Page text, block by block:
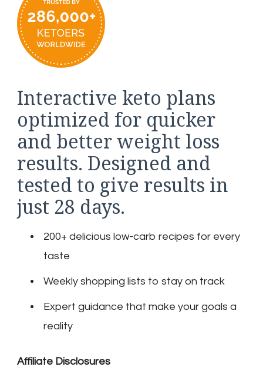
Interactive keto plans
optimized for quicker
and better weight loss
results. Designed and
tested to give results in
just 28 days.
200+ delicious low-carb recipes for every
taste
Weekly shopping lists to stay on track
Expert guidance that make your goals a
reality
Affiliate Disclosures